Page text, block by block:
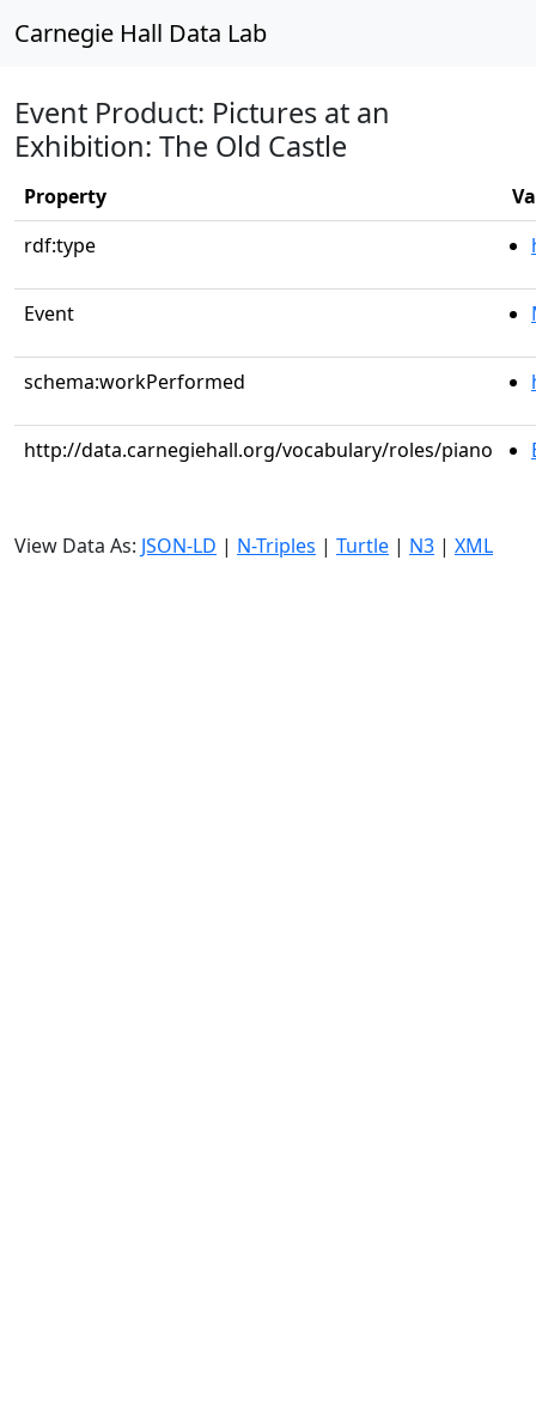
Carnegie Hall Data Lab
Event Product: Pictures at an
Exhibition: The Old Castle
Property
rdf:type
Event
schema:workPerformed
http://data.carnegiehall.org/vocabulary/roles/piano
View Data As: JSON-LD | N-Triples | Turtle | N3 | XML